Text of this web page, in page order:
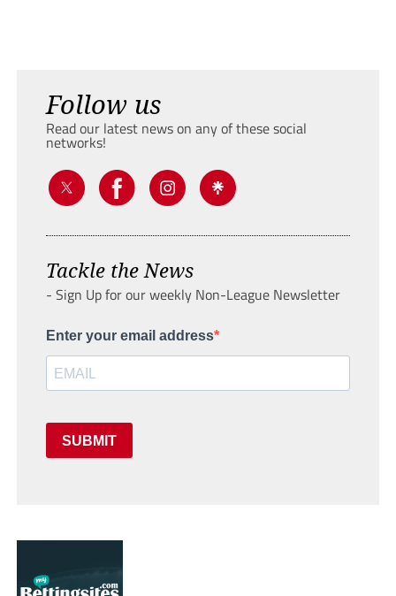
Follow us
Read our latest news on any of these social
networks!
Tackle the News
- Sign Up for our weekly Non-League Newsletter
Enter your email address
SUBMIT